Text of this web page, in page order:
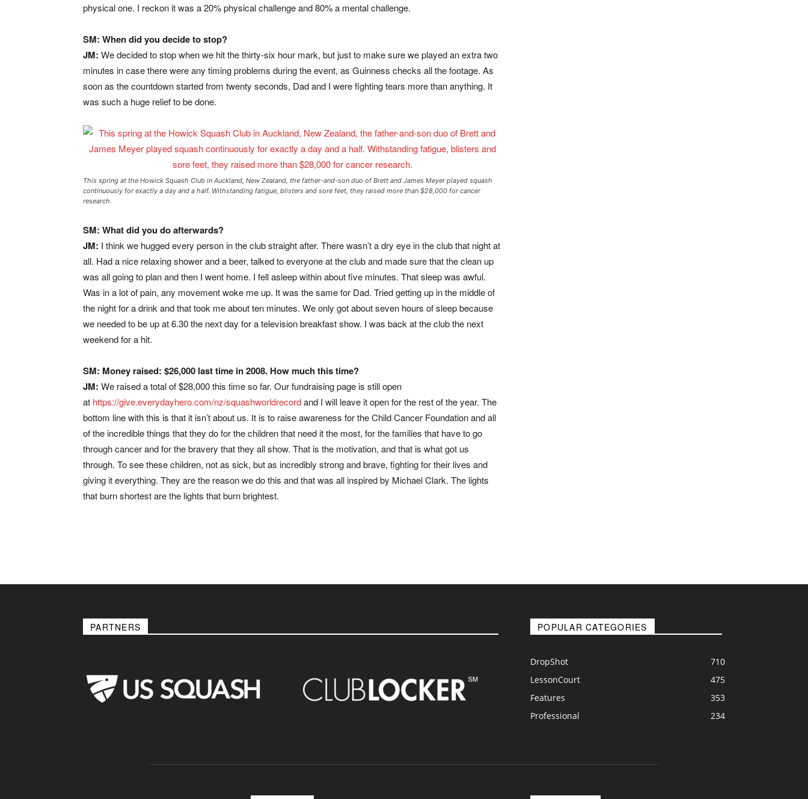
physical one. I reckon it was a 20% physical challenge and 80% a mental challenge.
SM: When did you decide to stop?
JM: We decided to stop when we hit the thirty-six hour mark, but just to make sure we played an extra two
minutes in case there were any timing problems during the event, as Guinness checks all the footage. As
soon as the countdown started from twenty seconds, Dad and I were fighting tears more than anything. It
was such a huge relief to be done.
This spring at the Howick Squash Club in Auckland, New Zealand, the father-and-son duo of Brett and James Meyer played squash
continuously for exactly a day and a half. Withstanding fatigue, blisters and sore feet, they raised more than $28,000 for cancer
research.
SM: What did you do afterwards?
JM: I think we hugged every person in the club straight after. There wasn’t a dry eye in the club that night at
all. Had a nice relaxing shower and a beer, talked to everyone at the club and made sure that the clean up
was all going to plan and then I went home. I fell asleep within about five minutes. That sleep was awful.
Was in a lot of pain, any movement woke me up. It was the same for Dad. Tried getting up in the middle of
the night for a drink and that took me about ten minutes. We only got about seven hours of sleep because
we needed to be up at 6.30 the next day for a television breakfast show. I was back at the club the next
weekend for a hit.
SM: Money raised: $26,000 last time in 2008. How much this time?
JM: We raised a total of $28,000 this time so far. Our fundraising page is still open
at https://give.everydayhero.com/nz/squashworldrecordand I will leave it open for the rest of the year. The
bottom line with this is that it isn’t about us. It is to raise awareness for the Child Cancer Foundation and all
of the incredible things that they do for the children that need it the most, for the families that have to go
through cancer and for the bravery that they all show. That is the motivation, and that is what got us
through. To see these children, not as sick, but as incredibly strong and brave, fighting for their lives and
giving it everything. They are the reason we do this and that was all inspired by Michael Clark. The lights
that burn shortest are the lights that burn brightest.
PARTNERS POPULAR CATEGORIES
DropShot
710
LessonCourt
475
Features
353
Professional
234